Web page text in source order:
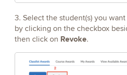
3. Select the student(s) you
by clicking on the checkbox
then click on Revoke.